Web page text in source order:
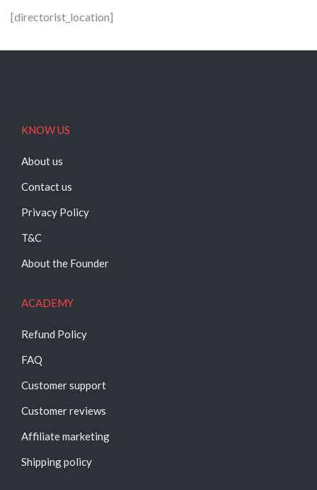
[directorist_location]
KNOW US
About us
Contact us
Privacy Policy
T&C
About the Founder
ACADEMY
Refund Policy
FAQ
Customer support
Customer reviews
Affiliate marketing
Shipping policy